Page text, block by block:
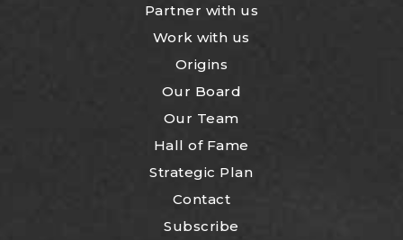
Partner with us
Work with us
Origins
Our Board
Our Team
Hall of Fame
Strategic Plan
Contact
Subscribe